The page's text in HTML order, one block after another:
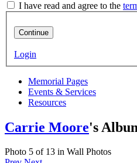
I have read and agree to the
Continue
Login
Memorial Pages
Events & Services
Resources
Carrie Moore's
Photo 5 of 13 in Wall Photos